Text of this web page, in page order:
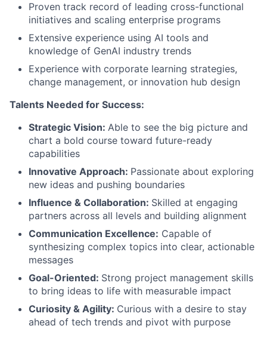
Proven track record of leading cross-functional
initiatives and scaling enterprise programs
Extensive experience using AI tools and
knowledge of GenAI industry trends
Experience with corporate learning strategies,
change management, or innovation hub design
Talents Needed for Success:
Strategic Vision: Able to see the big picture and
chart a bold course toward future-ready
capabilities
Innovative Approach: Passionate about exploring
new ideas and pushing boundaries
Influence & Collaboration: Skilled at engaging
partners across all levels and building alignment
Communication Excellence: Capable of
synthesizing complex topics into clear, actionable
messages
Goal-Oriented: Strong project management skills
to bring ideas to life with measurable impact
Curiosity & Agility: Curious with a desire to stay
ahead of tech trends and pivot with purpose